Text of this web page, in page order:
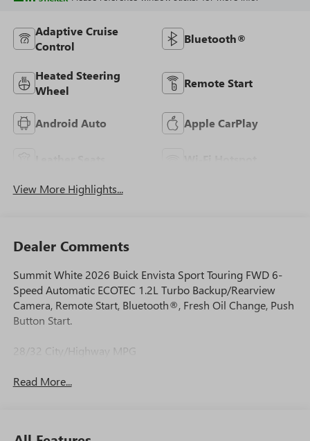
Adaptive Cruise
Control
Bluetooth®
Heated Steering
Wheel
Remote Start
Android Auto Apple CarPlay
View More Highlights...
Dealer Comments
Summit White 2026 Buick Envista Sport Touring FWD 6-
Speed Automatic ECOTEC 1.2L Turbo Backup/Rearview
Camera, Remote Start, Bluetooth®, Fresh Oil Change, Push
Button Start.
28/32 City/Highway MPG
Read More...